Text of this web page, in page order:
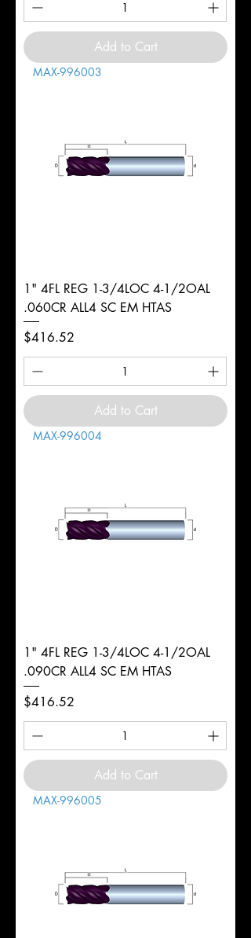
Add to Cart
MAX-996003
1" 4FL REG 1-3/4LOC 4-1/2OAL
.060CR ALL4 SC EM HTAS
Price
$416.52
Add to Cart
MAX-996004
1" 4FL REG 1-3/4LOC 4-1/2OAL
.090CR ALL4 SC EM HTAS
Price
$416.52
Add to Cart
MAX-996005